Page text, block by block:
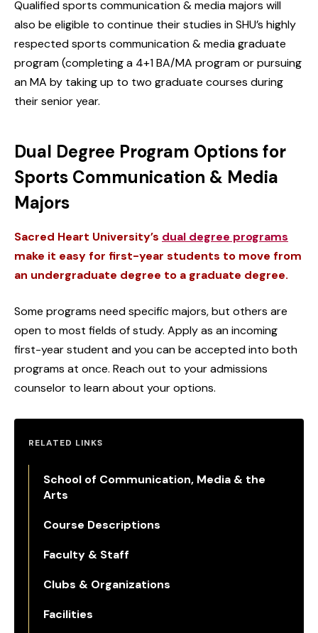
Qualified sports communication & media majors will
also be eligible to continue their studies in SHU’s highly
respected sports communication & media graduate
program (completing a 4+1 BA/MA program or pursuing
an MA by taking up to two graduate courses during
their senior year.
Dual Degree Program Options for
Sports Communication & Media
Majors
Sacred Heart University’s dual degree programs
make it easy for first-year students to move from
an undergraduate degree to a graduate degree.
Some programs need specific majors, but others are
open to most fields of study. Apply as an incoming
first-year student and you can be accepted into both
programs at once. Reach out to your admissions
counselor to learn about your options.
RELATED LINKS
School of Communication, Media & the
Arts
Course Descriptions
Faculty & Staff
Clubs & Organizations
Facilities